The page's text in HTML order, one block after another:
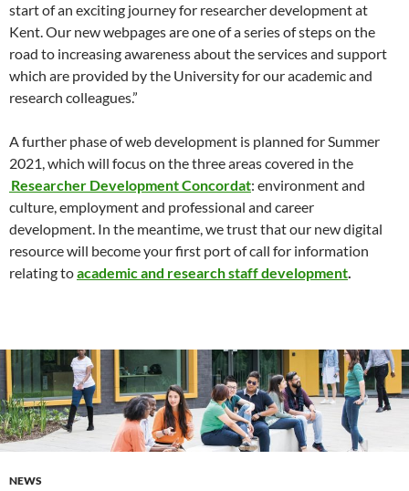
start of an exciting journey for researcher development at
Kent. Our new webpages are one of a series of steps on the
road to increasing awareness about the services and support
which are provided by the University for our academic and
research colleagues.”
A further phase of web development is planned for Summer
2021, which will focus on the three areas covered in the
Researcher Development Concordat: environment and
culture, employment and professional and career
development. In the meantime, we trust that our new digital
resource will become your first port of call for information
relating toacademic and research staff development.
NEWS